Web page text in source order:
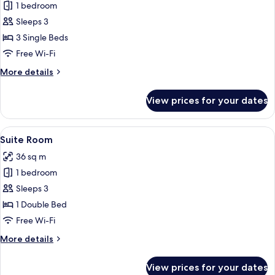
Bed
2
Single
Beds
for
Family
Suite
Room
1 bedroom
Sleeps 3
3 Single Beds
Free Wi-Fi
More details
More
Suite
Room
View prices for your dates
View
all
photos
for
Suite
Room
A hotel room with a large bed, a
4
Suite Room
36 sq m
1 bedroom
Sleeps 3
1 Double Bed
Free Wi-Fi
More details
More
View prices for your dates